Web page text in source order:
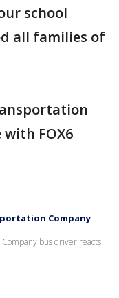
school
all families of
FOX6
Company
bus driver reacts